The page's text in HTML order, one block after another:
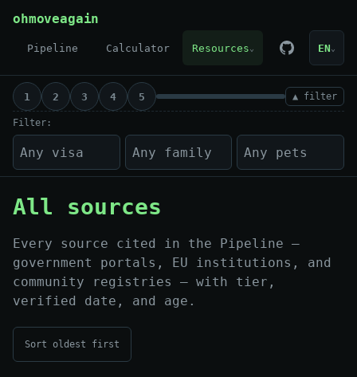
ohmoveagain
Pipeline Calculator Resources⌄ EN⌄
1 2 3 4 5 ▲ filter
Filter:
All sources
Every source cited in the Pipeline —
government portals, EU institutions, and
community registries — with tier,
verified date, and age.
Sort oldest first